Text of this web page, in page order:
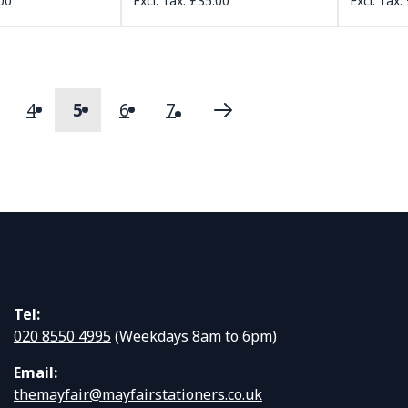
Page
4 You're currently reading page
5 Page
6 Page
7 Page
Next
Tel:
020 8550 4995(Weekdays 8am to 6pm)
Email:
themayfair@mayfairstationers.co.uk